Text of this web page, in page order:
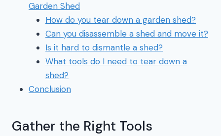
Garden Shed
How do you tear down a garden shed?
Can you disassemble a shed and move it?
Is it hard to dismantle a shed?
What tools do I need to tear down a
shed?
Conclusion
Gather the Right Tools